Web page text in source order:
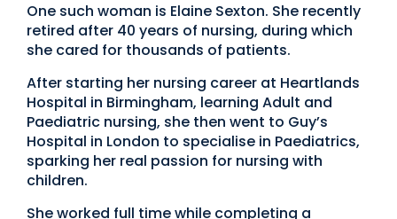
One such woman is Elaine Sexton. She recently
retired after 40 years of nursing, during which
she cared for thousands of patients.
After starting her nursing career at Heartlands
Hospital in Birmingham, learning Adult and
Paediatric nursing, she then went to Guy’s
Hospital in London to specialise in Paediatrics,
sparking her real passion for nursing with
children.
She worked full time while completing a